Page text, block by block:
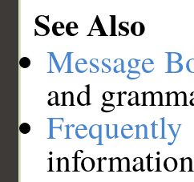
See Also
Message
and